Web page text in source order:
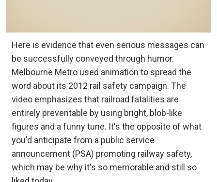
Here is evidence that even serious messages can
be successfully conveyed through humor.
Melbourne Metro used animation to spread the
word about its 2012 rail safety campaign. The
video emphasizes that railroad fatalities are
entirely preventable by using bright, blob-like
figures and a funny tune. It's the opposite of what
you'd anticipate from a public service
announcement (PSA) promoting railway safety,
which may be why it's so memorable and still so